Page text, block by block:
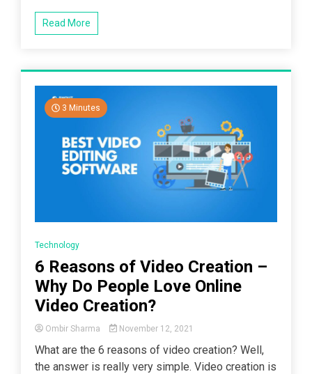
Read More
3 Minutes
Technology
6 Reasons of Video Creation –
Why Do People Love Online
Video Creation?
Ombir Sharma November 12, 2021
What are the 6 reasons of video creation? Well,
the answer is really very simple. Video creation is